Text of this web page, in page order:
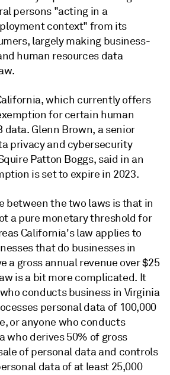
persons "acting in a
context" from its
largely making business-
human resources data
which currently offers
for certain human
data. Glenn Brown, a senior
privacy and cybersecurity
Patton Boggs, said in an
is set to expire in 2023.
between the two laws is that in
a pure monetary threshold for
California's law applies to
that do businesses in
a gross annual revenue over $25
is a bit more complicated. It
conducts business in Virginia
personal data of 100,000
or anyone who conducts
who derives 50% of gross
of personal data and controls
data of at least 25,000